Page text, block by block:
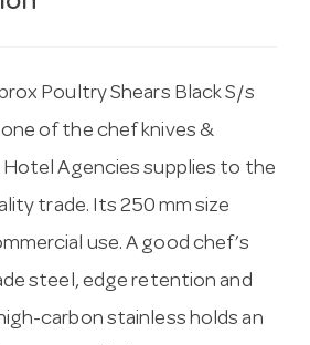
Poultry Shears Black S/s
of the chef knives &
Agencies supplies to the
trade. Its 250 mm size
use. A good chef’s
steel, edge retention and
carbon stainless holds an